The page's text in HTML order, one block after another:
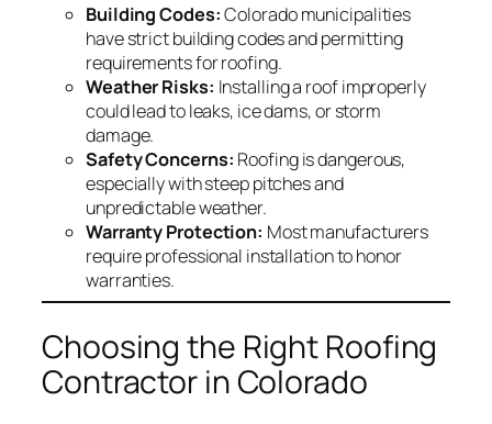
Building Codes:Colorado municipalities
have strict building codes and permitting
requirements for roofing.
Weather Risks: Installing a roof improperly
could lead to leaks, ice dams, or storm
damage.
Safety Concerns: Roofing is dangerous,
especially with steep pitches and
unpredictable weather.
Warranty Protection: Most manufacturers
require professional installation to honor
warranties.
Choosing the Right Roofing
Contractor in Colorado